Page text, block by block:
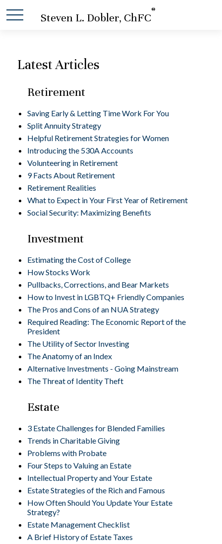
Steven L. Dobler, ChFC
®
Latest Articles
Retirement
Saving Early & Letting Time Work For You
Split Annuity Strategy
Helpful Retirement Strategies for Women
Introducing the 530A Accounts
Volunteering in Retirement
9 Facts About Retirement
Retirement Realities
What to Expect in Your First Year of Retirement
Social Security: Maximizing Benefits
Investment
Estimating the Cost of College
How Stocks Work
Pullbacks, Corrections, and Bear Markets
How to Invest in LGBTQ+ Friendly Companies
The Pros and Cons of an NUA Strategy
Required Reading: The Economic Report of the
President
The Utility of Sector Investing
The Anatomy of an Index
Alternative Investments - Going Mainstream
The Threat of Identity Theft
Estate
3 Estate Challenges for Blended Families
Trends in Charitable Giving
Problems with Probate
Four Steps to Valuing an Estate
Intellectual Property and Your Estate
Estate Strategies of the Rich and Famous
How Often Should You Update Your Estate
Strategy?
Estate Management Checklist
A Brief History of Estate Taxes